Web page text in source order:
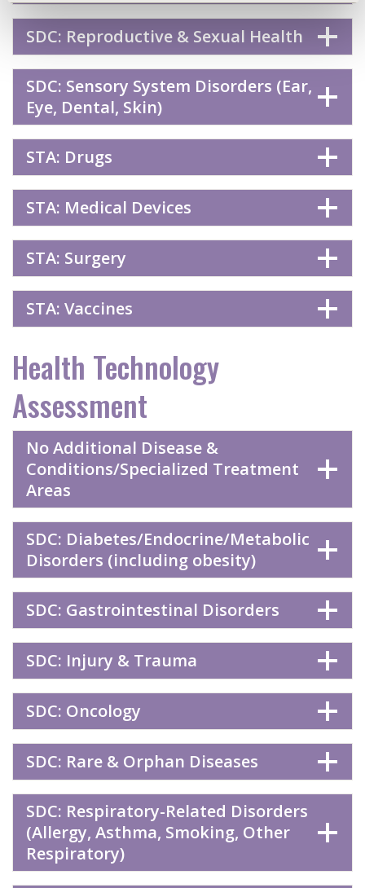
SDC: Reproductive & Sexual Health
SDC: Sensory System Disorders (Ear,
Eye, Dental, Skin)
STA: Drugs
STA: Medical Devices
STA: Surgery
STA: Vaccines
Health Technology
Assessment
No Additional Disease &
Conditions/Specialized Treatment
Areas
SDC: Diabetes/Endocrine/Metabolic
Disorders (including obesity)
SDC: Gastrointestinal Disorders
SDC: Injury & Trauma
SDC: Oncology
SDC: Rare & Orphan Diseases
SDC: Respiratory-Related Disorders
(Allergy, Asthma, Smoking, Other
Respiratory)